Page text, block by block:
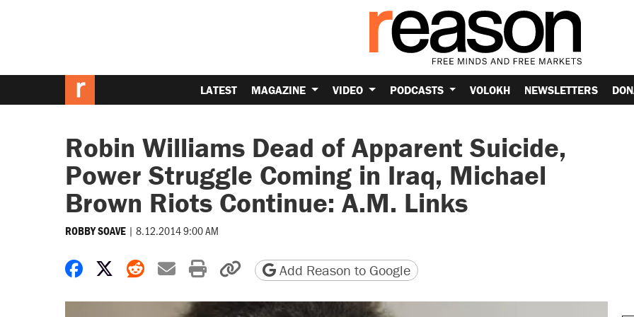
LATEST MAGAZINE VIDEO PODCASTS VOLOKH NEWSLETTERS
Robin Williams Dead of Apparent Suicide,
Power Struggle Coming in Iraq, Michael
Brown Riots Continue: A.M. Links
ROBBY SOAVE | 8.12.2014 9:00 AM
Share on Facebook
Share on X
Share on Reddit
Share by email
Print friendly version
Copy page URL
Add Reason to Google